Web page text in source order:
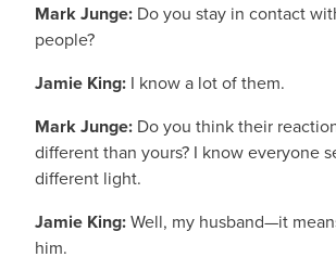
Mark Junge: Do you stay in contact
people?
Jamie King: I know a lot of them.
Mark Junge: Do you think their
different than yours? I know everyone
different light.
Jamie King:Well, my husband—it
him.